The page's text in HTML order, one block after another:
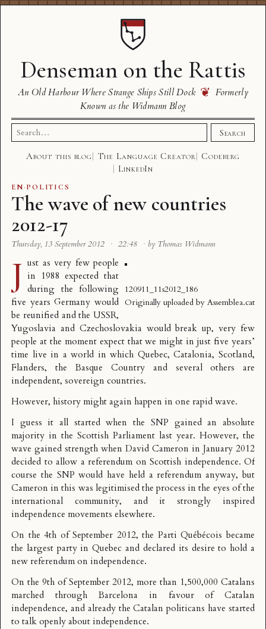
Denseman on the Rattis
An Old Harbour Where Strange Ships Still Dock ❦ Formerly
Known as the Widmann Blog
Search
for:
Search
About this blog The Language Creator
Codeberg
LinkedIn
EN·POLITICS
The wave of new countries
2012-17
Thursday, 13 September 2012 · 22:48 · by Thomas Widmann
120911_11s2012_186
Originally uploaded by Assemblea.cat
J ust as very few people
in 1988 expected that
during the following
five years Germany would
be reunified and the USSR,
Yugoslavia and Czechoslovakia would break up, very few
people at the moment expect that we might in just five years’
time live in a world in which Quebec, Catalonia, Scotland,
Flanders, the Basque Country and several others are
independent, sovereign countries.
However, history might again happen in one rapid wave.
I guess it all started when the SNP gained an absolute
majority in the Scottish Parliament last year. However, the
wave gained strength when David Cameron in January 2012
decided to allow a referendum on Scottish independence. Of
course the SNP would have held a referendum anyway, but
Cameron in this was legitimised the process in the eyes of the
international community, and it strongly inspired
independence movements elsewhere.
On the 4th of September 2012, the Parti Québécois became
the largest party in Quebec and declared its desire to hold a
new referendum on independence.
On the 9th of September 2012, more than 1,500,000 Catalans
marched through Barcelona in favour of Catalan
independence, and already the Catalan politicans have started
to talk openly about independence.